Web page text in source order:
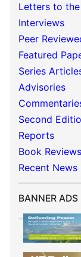
Letters to
Interviews
Peer
Featured
Series
Advisories
Second
Reports
Book Reviews
Recent News
BANNER ADS